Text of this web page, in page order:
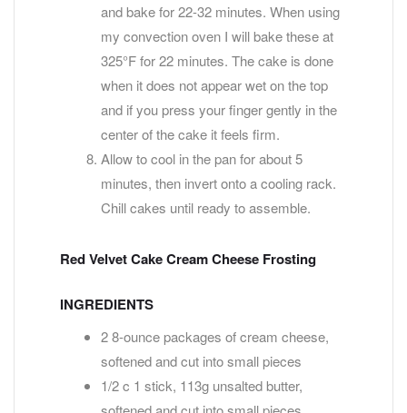
and bake for 22-32 minutes. When using
my convection oven I will bake these at
325°F for 22 minutes. The cake is done
when it does not appear wet on the top
and if you press your finger gently in the
center of the cake it feels firm.
Allow to cool in the pan for about 5
minutes, then invert onto a cooling rack.
Chill cakes until ready to assemble.
Red Velvet Cake Cream Cheese Frosting
INGREDIENTS
2 8-ounce packages of cream cheese,
softened and cut into small pieces
1/2 c 1 stick, 113g unsalted butter,